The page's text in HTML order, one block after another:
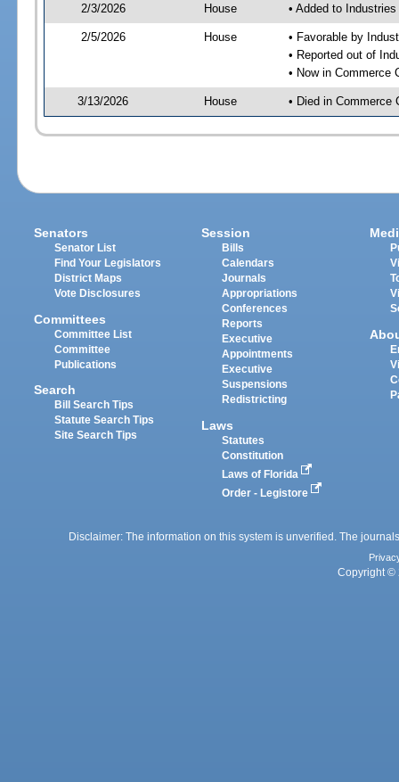
2/3/2026 House • Added to
2/5/2026 House
• Favorable by
• Reported out of
• Now in Commerce
3/13/2026 House • Died in Commerce
Senators
Senator List
Find Your Legislators
District Maps
Vote Disclosures
Committees
Committee List
Committee
Publications
Search
Bill Search Tips
Statute Search Tips
Site Search Tips
Session
Bills
Calendars
Journals
Appropriations
Conferences
Reports
Executive
Appointments
Executive
Suspensions
Redistricting
Laws
Statutes
Constitution
Laws of Florida
Order - Legistore
Disclaimer: The information on this system is unverified. The
Copyright ©